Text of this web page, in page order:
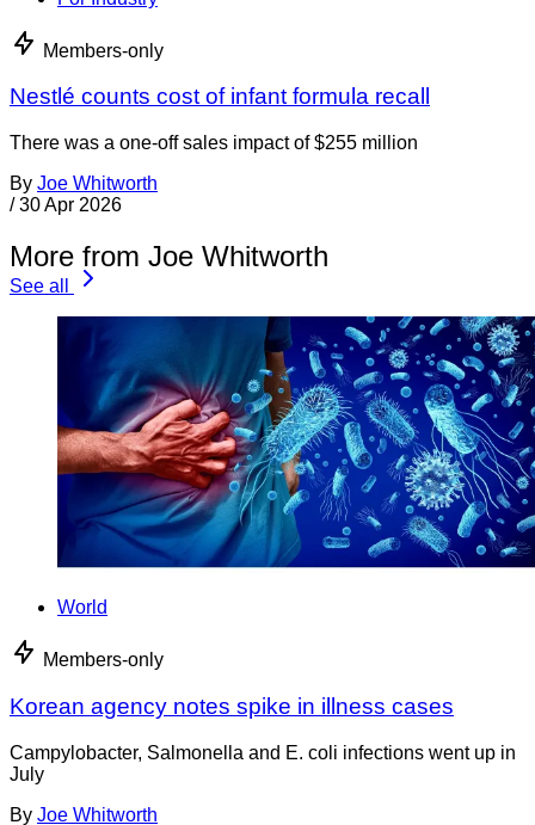
Members-only
Nestlé counts cost of infant formula recall
There was a one-off sales impact of $255 million
By Joe Whitworth
/ 30 Apr 2026
More from Joe Whitworth
See all
World
Members-only
Korean agency notes spike in illness cases
Campylobacter, Salmonella and E. coli infections went up in
July
By Joe Whitworth